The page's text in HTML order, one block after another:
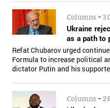
Columns -
Ukraine
as a path to
Refat Chubarov urged
Formula to increase political
dictator Putin and his
Columns -